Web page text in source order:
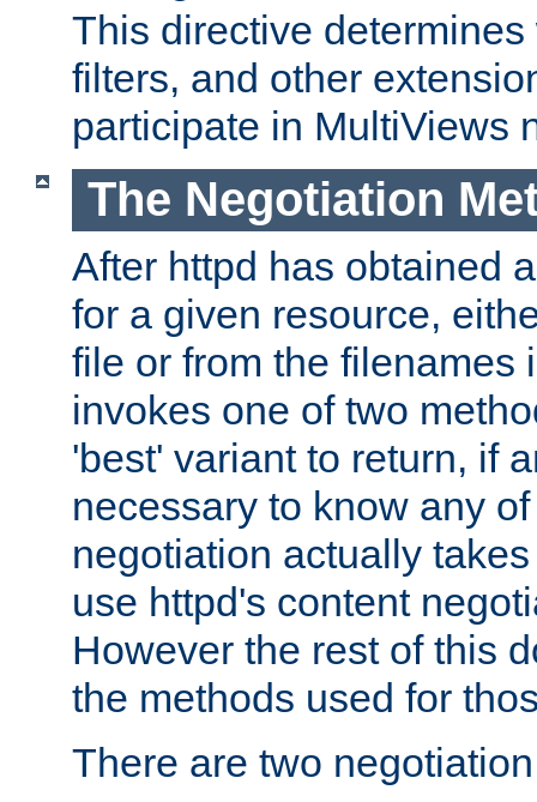
This directive
filters, and other
participate in MultiViews
The Negotiation
After httpd has obtained
for a given resource,
file or from the filenames
invokes one of two
'best' variant to return, if
necessary to know any
negotiation actually
use httpd's content
However the rest of this
the methods used for
There are two